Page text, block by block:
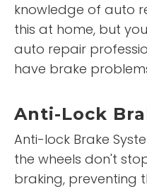
knowledge of auto
this at home, but
auto repair
have brake
Anti-Lock
Anti-lock Brake
the wheels don't
braking, preventing